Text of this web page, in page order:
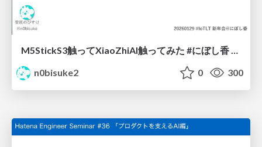
M5StickS3触ってXiaoZhiAI触ってみた #にぼし香 #iotlt
n0bisuke2
0 300